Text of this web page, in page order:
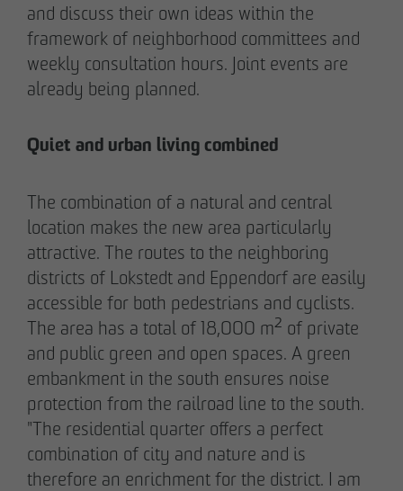
and discuss their own ideas within the
framework of neighborhood committees and
weekly consultation hours. Joint events are
already being planned.
Quiet and urban living combined
The combination of a natural and central
location makes the new area particularly
attractive. The routes to the neighboring
districts of Lokstedt and Eppendorf are easily
accessible for both pedestrians and cyclists.
The area has a total of 18,000 m² of private
and public green and open spaces. A green
embankment in the south ensures noise
protection from the railroad line to the south.
"The residential quarter offers a perfect
combination of city and nature and is
therefore an enrichment for the district. I am
Max Wedgbury
Communications Officer
Communication & Marketing
Communications Officer Intern
Communication & Marketing
nweinzweig@otto-wulff.de
+49 173 1590689
Lisann Hessel-Matusek
Press and public relations
Communication & Marketing
Ihesselmatusek@ otto-wulff.de
+49 151 15990464